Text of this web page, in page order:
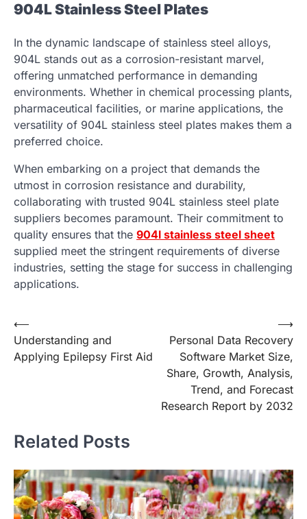
904L Stainless Steel Plates
In the dynamic landscape of stainless steel alloys,
904L stands out as a corrosion-resistant marvel,
offering unmatched performance in demanding
environments. Whether in chemical processing plants,
pharmaceutical facilities, or marine applications, the
versatility of 904L stainless steel plates makes them a
preferred choice.
When embarking on a project that demands the
utmost in corrosion resistance and durability,
collaborating with trusted 904L stainless steel plate
suppliers becomes paramount. Their commitment to
quality ensures that the 904l stainless steel sheet
supplied meet the stringent requirements of diverse
industries, setting the stage for success in challenging
applications.
Post
navigation
⟵
Understanding and
Applying Epilepsy First Aid
Personal Data Recovery
Software Market Size,
Share, Growth, Analysis,
Trend, and Forecast
Research Report by 2032
⟶
Related Posts